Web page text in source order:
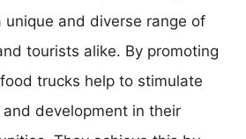
unique and diverse range of
tourists alike. By promoting
trucks help to stimulate
development in their